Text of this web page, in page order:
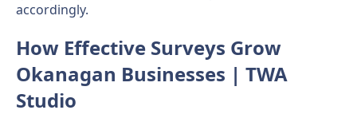
accordingly.
How Effective Surveys Grow
Okanagan Businesses | TWA
Studio